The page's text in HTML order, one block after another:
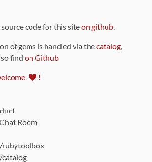
code for this siteon github.
of gems is handled via thecatalog,
find on Github
!
Room
rubytoolbox